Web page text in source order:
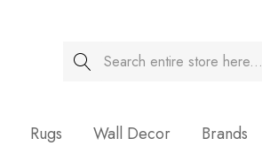
Search
Rugs Wall Decor Brands